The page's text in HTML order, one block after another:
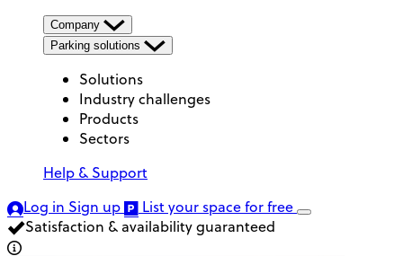
Company
Parking solutions
Solutions
Industry challenges
Products
Sectors
Help & Support
Log in Sign up List your spacefor free
Satisfaction & availability guaranteed